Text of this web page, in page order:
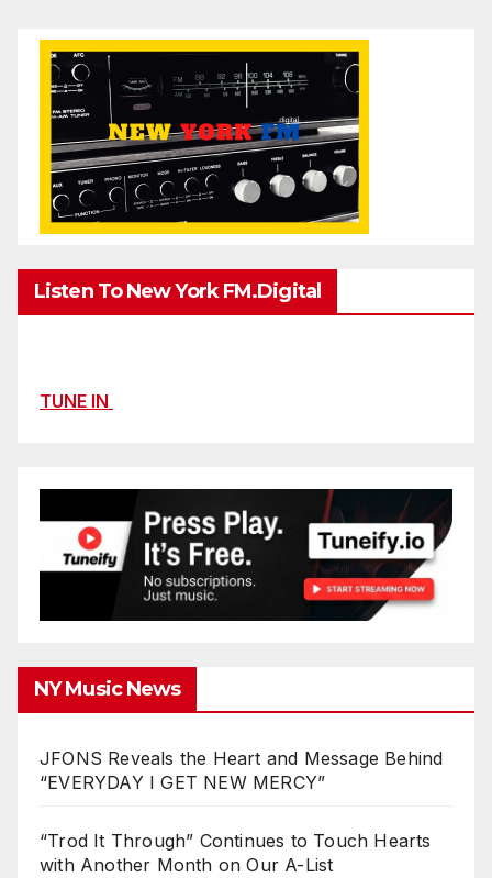
Listen To New York FM.Digital
TUNE IN
NY Music News
JFONS Reveals the Heart and Message Behind
“EVERYDAY I GET NEW MERCY”
“Trod It Through” Continues to Touch Hearts
with Another Month on Our A-List